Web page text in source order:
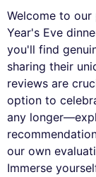
Welcome to
Year's Eve
you'll find
sharing their
reviews are
option to
any
our own
Immerse